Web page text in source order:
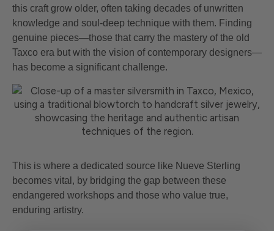
this craft grow older, often taking decades of unwritten
knowledge and soul-deep technique with them. Finding
genuine pieces—those that carry the mastery of the old
Taxco era but with the vision of contemporary designers—
has become a significant challenge.
This is where a dedicated source like Nueve Sterling
becomes vital, by bridging the gap between these
endangered workshops and those who value true,
enduring artistry.